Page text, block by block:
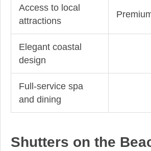
Access to local
attractions
Elegant coastal
design
Full-service spa
and dining
Shutters on the